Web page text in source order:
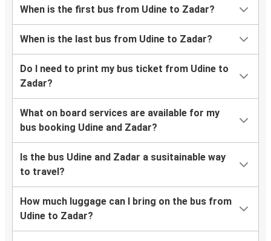
When is the first bus from Udine to Zadar?
When is the last bus from Udine to Zadar?
Do I need to print my bus ticket from Udine to
Zadar?
What on board services are available for my
bus booking Udine and Zadar?
Is the bus Udine and Zadar a susitainable way
to travel?
How much luggage can I bring on the bus from
Udine to Zadar?